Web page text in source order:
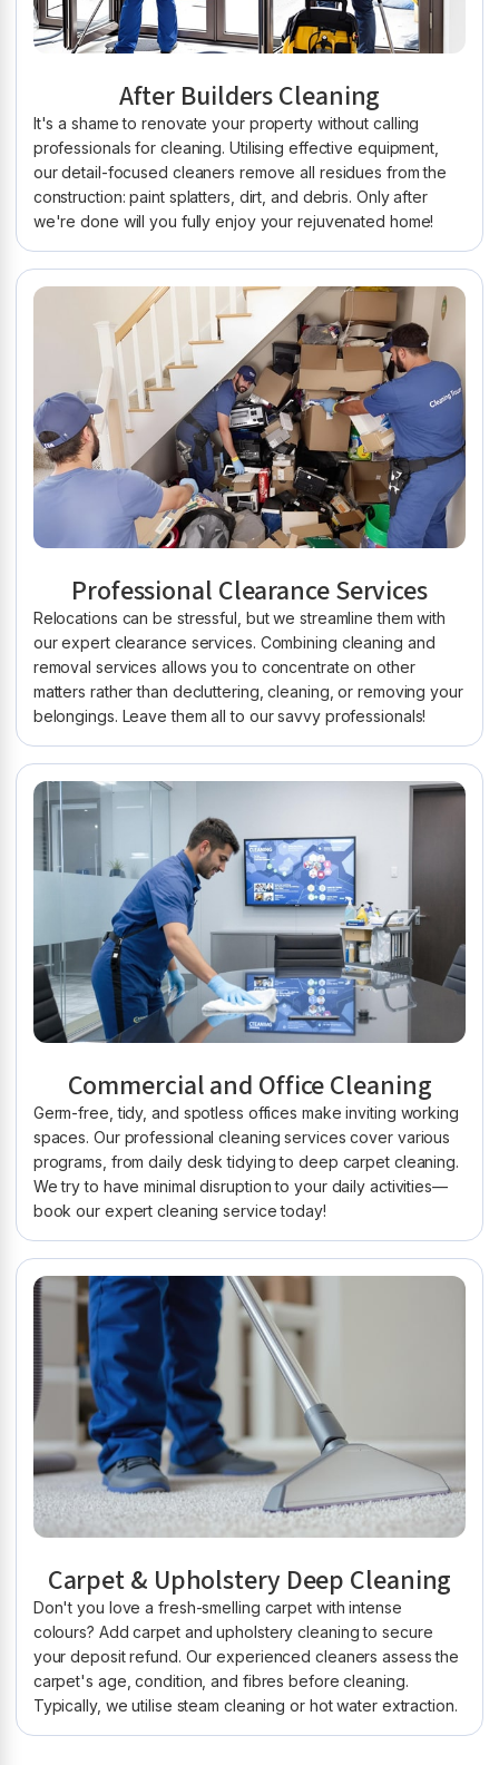
After Builders Cleaning
It's a shame to renovate your property without calling
professionals for cleaning. Utilising effective equipment,
our detail-focused cleaners remove all residues from the
construction: paint splatters, dirt, and debris. Only after
we're done will you fully enjoy your rejuvenated home!
Professional Clearance Services
Relocations can be stressful, but we streamline them with
our expert clearance services. Combining cleaning and
removal services allows you to concentrate on other
matters rather than decluttering, cleaning, or removing your
belongings. Leave them all to our savvy professionals!
Commercial and Office Cleaning
Germ-free, tidy, and spotless offices make inviting working
spaces. Our professional cleaning services cover various
programs, from daily desk tidying to deep carpet cleaning.
We try to have minimal disruption to your daily activities—
book our expert cleaning service today!
Carpet & Upholstery Deep Cleaning
Don't you love a fresh-smelling carpet with intense
colours? Add carpet and upholstery cleaning to secure
your deposit refund. Our experienced cleaners assess the
carpet's age, condition, and fibres before cleaning.
Typically, we utilise steam cleaning or hot water extraction.